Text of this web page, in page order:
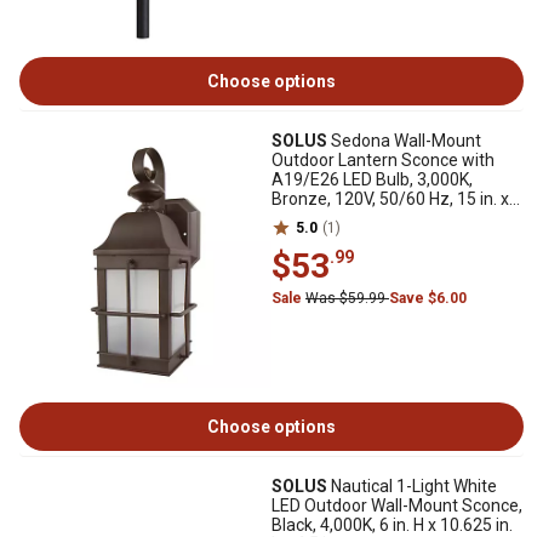
Choose options
SOLUS Sedona Wall-Mount
Outdoor Lantern Sconce with
A19/E26 LED Bulb, 3,000K,
Bronze, 120V, 50/60 Hz, 15 in. x
6.125 in.
5.0 (1)
$53.99
Sale Was $59.99Save $6.00
Choose options
SOLUS Nautical 1-Light White
LED Outdoor Wall-Mount Sconce,
Black, 4,000K, 6 in. H x 10.625 in.